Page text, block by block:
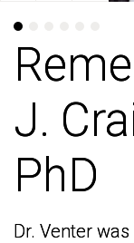
J.
PhD
Dr. Venter
J.
PhD
Dr. Venter